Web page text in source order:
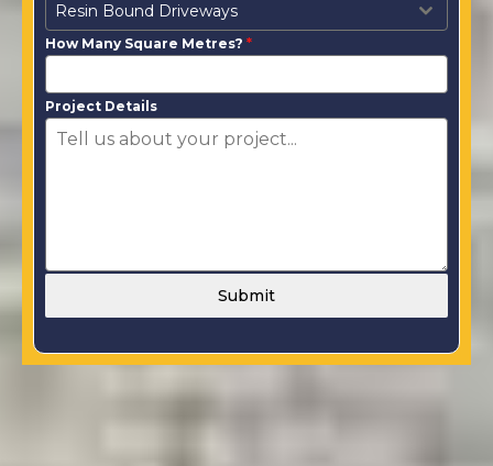
Resin Bound Driveways
How Many Square Metres? *
Project Details
Submit